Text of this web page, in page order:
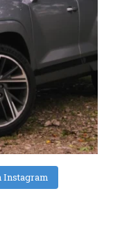
Instagram